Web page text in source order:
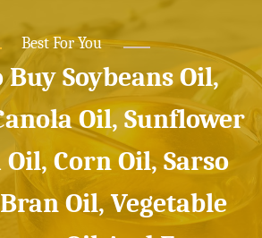
Best For You
Buy Soybeans Oil,
Oil, Sunflower
Corn Oil, Sarso
Oil, Vegetable